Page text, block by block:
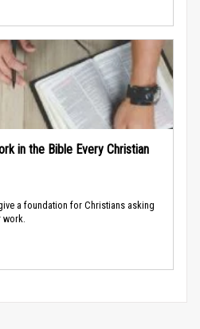
in the Bible Every Christian
a foundation for Christians asking